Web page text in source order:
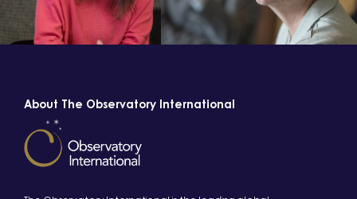
About The Observatory International